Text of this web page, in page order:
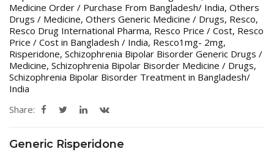
Medicine Order / Purchase From Bangladesh/ India, Others
Drugs / Medicine, Others Generic Medicine / Drugs, Resco,
Resco Drug International Pharma, Resco Price / Cost, Resco
Price / Cost in Bangladesh / India, Resco1mg- 2mg,
Risperidone, Schizophrenia Bipolar Bisorder Generic Drugs /
Medicine, Schizophrenia Bipolar Bisorder Medicine / Drugs,
Schizophrenia Bipolar Bisorder Treatment in Bangladesh/
India
Share:
Generic Risperidone